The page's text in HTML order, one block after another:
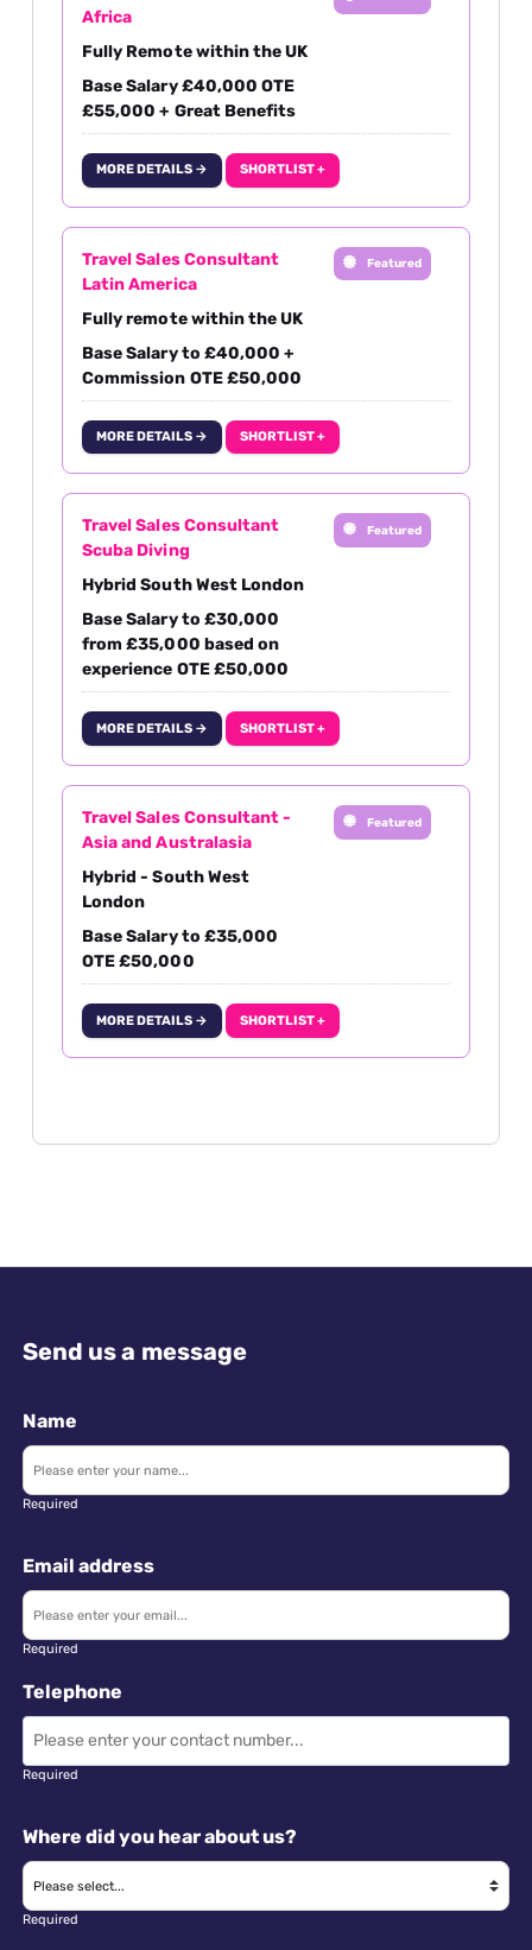
Africa
Fully Remote within the UK
Base Salary £40,000 OTE
£55,000 + Great Benefits
MORE DETAILS → SHORTLIST +
Travel Sales Consultant
Latin America
Fully remote within the UK
Base Salary to £40,000 +
Commission OTE £50,000
Featured
MORE DETAILS → SHORTLIST +
Travel Sales Consultant
Scuba Diving
Hybrid South West London
Base Salary to £30,000
from £35,000 based on
experience OTE £50,000
Featured
MORE DETAILS → SHORTLIST +
Travel Sales Consultant -
Asia and Australasia
Hybrid - South West
London
Base Salary to £35,000
OTE £50,000
Featured
MORE DETAILS → SHORTLIST +
Send us a message
Name
Required
Email address
Required
Telephone
Required
Where did you hear about us?
Required